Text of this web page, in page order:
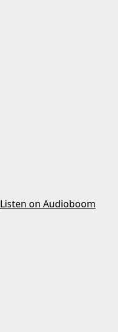
Listen on Audioboom